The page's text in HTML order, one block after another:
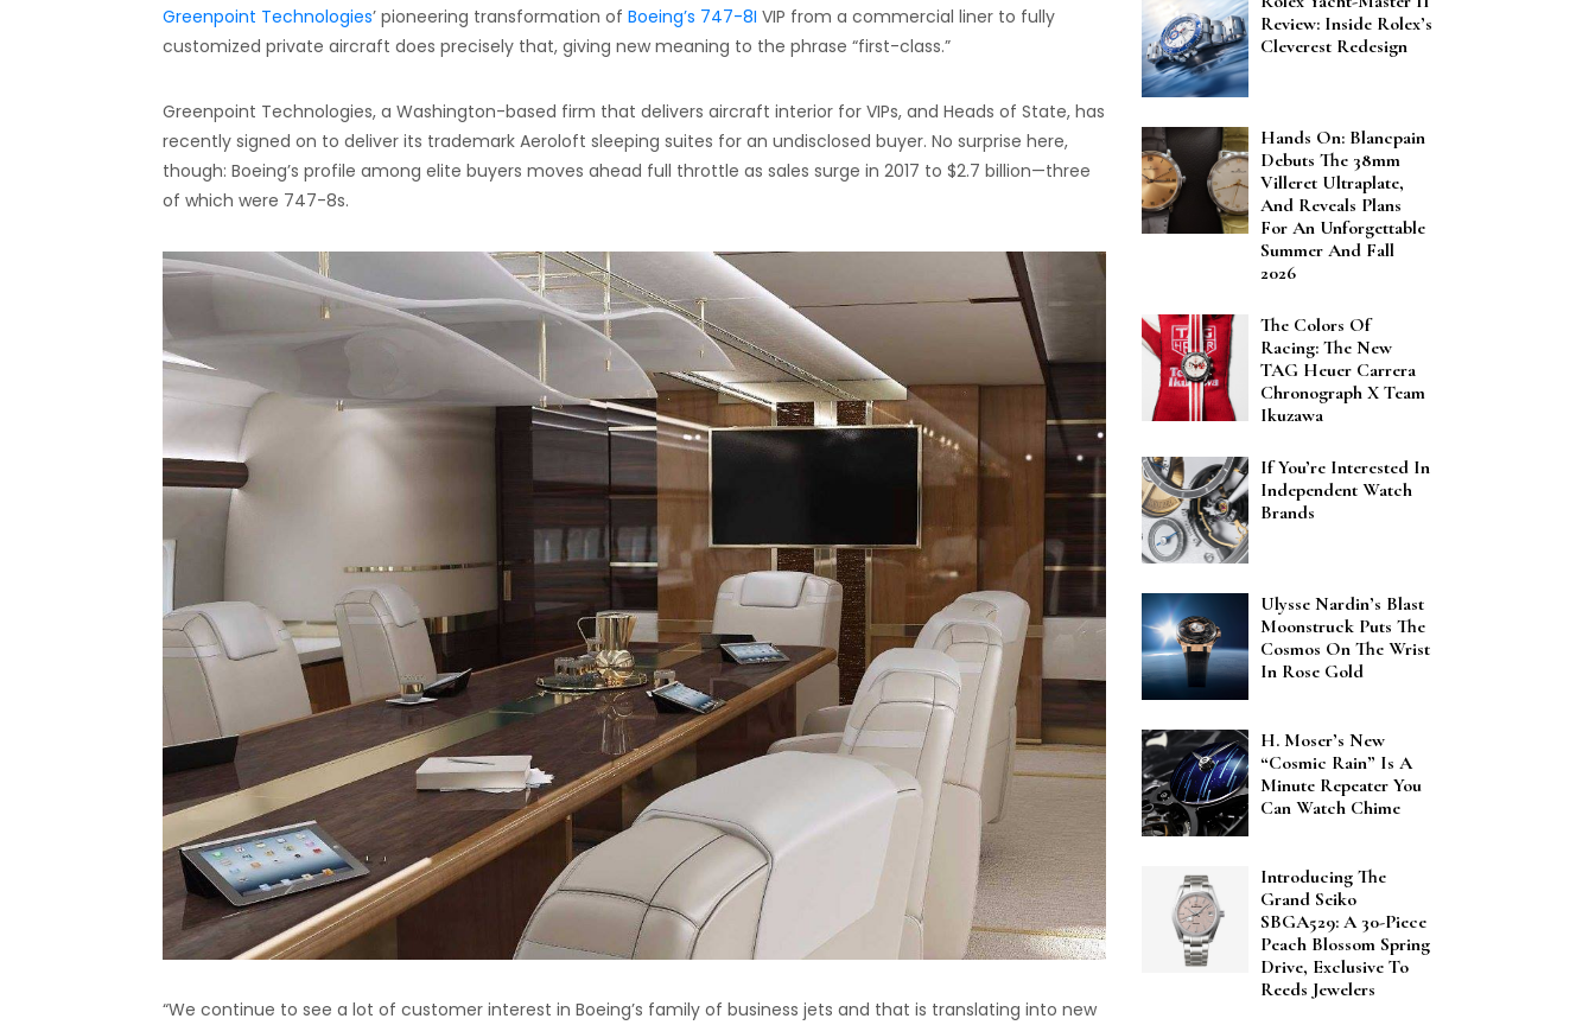
Greenpoint Technologies’ pioneering transformation of Boeing’s 747-8I VIP from a commercial liner to fully
customized private aircraft does precisely that, giving new meaning to the phrase “first-class.”
Greenpoint Technologies, a Washington-based firm that delivers aircraft interior for VIPs, and Heads of State, has
recently signed on to deliver its trademark Aeroloft sleeping suites for an undisclosed buyer. No surprise here,
though: Boeing’s profile among elite buyers moves ahead full throttle as sales surge in 2017 to $2.7 billion—three
of which were 747-8s.
“We continue to see a lot of customer interest in Boeing’s family of business jets and that is translating into new
Review: Inside Rolex’s
Cleverest Redesign
Hands On: Blancpain
Debuts The 38mm
Villeret Ultraplate,
And Reveals Plans
For An Unforgettable
Summer And Fall
2026
The Colors Of
Racing: The New
TAG Heuer Carrera
Chronograph X Team
Ikuzawa
If You’re Interested In
Independent Watch
Brands
Ulysse Nardin’s Blast
Moonstruck Puts The
Cosmos On The Wrist
In Rose Gold
H. Moser’s New
“Cosmic Rain” Is A
Minute Repeater You
Can Watch Chime
Introducing The
Grand Seiko
SBGA529: A 30-Piece
Peach Blossom Spring
Drive, Exclusive To
Reeds Jewelers